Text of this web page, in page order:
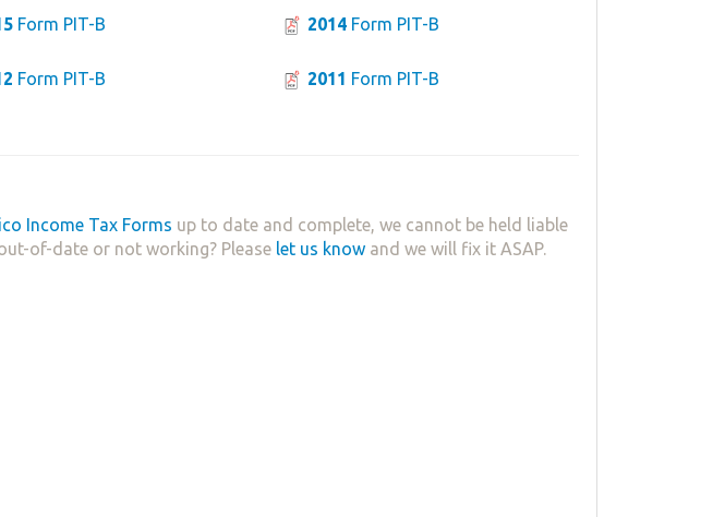
Form PIT-B 2014Form PIT-B
Form PIT-B 2011 Form PIT-B
Income Tax Forms up to date and complete, we cannot be held liable
of-date or not working? Please let us know and we will fix it ASAP.